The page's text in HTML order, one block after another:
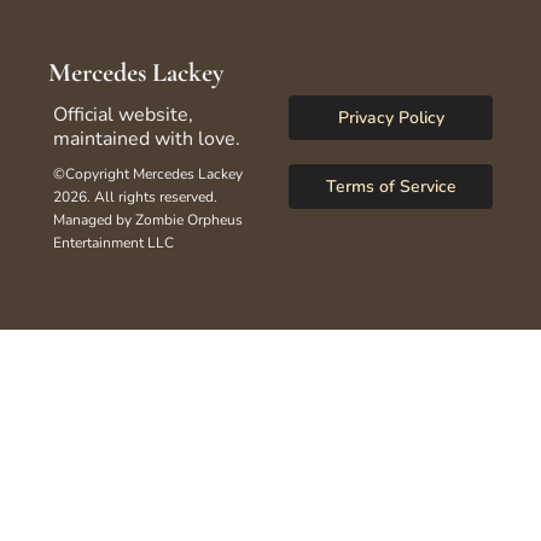
Mercedes Lackey
Official website,
maintained with love.
©Copyright Mercedes Lackey
2026. All rights reserved.
Managed by Zombie Orpheus
Entertainment LLC
Privacy Policy
Terms of Service